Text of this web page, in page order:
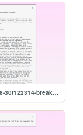
posts/2022-08-30t122314-breakfast-tomatoes